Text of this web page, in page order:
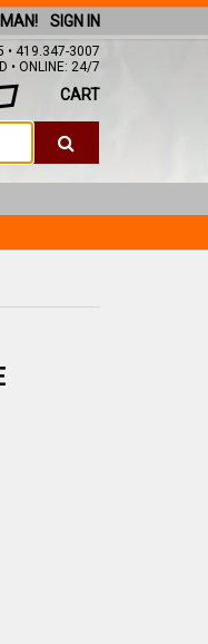
SIGN IN
• 419.347-3007
• ONLINE: 24/7
CART